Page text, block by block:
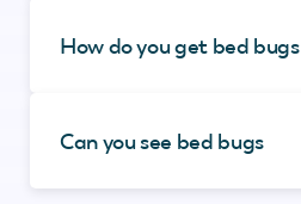
How do you get bed bugs
Can you see bed bugs